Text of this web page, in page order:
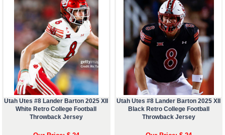
Utah Utes #8 Lander Barton 2025 XII
White Retro College Football
Throwback Jersey
Utah Utes #8 Lander Barton 2025 XII
Black Retro College Football
Throwback Jersey